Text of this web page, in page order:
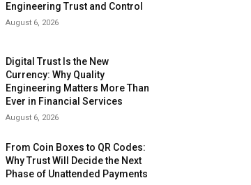
Engineering Trust and Control
August 6, 2026
Digital Trust Is the New
Currency: Why Quality
Engineering Matters More Than
Ever in Financial Services
August 6, 2026
From Coin Boxes to QR Codes:
Why Trust Will Decide the Next
Phase of Unattended Payments